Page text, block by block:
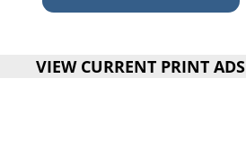
VIEW CURRENT PRINT ADS